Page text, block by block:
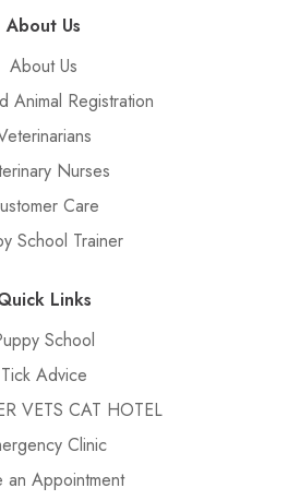
About Us
About Us
Animal Registration
Nurses
Care
School Trainer
Links
School
Tick Advice
VETS CAT HOTEL
Clinic
an Appointment